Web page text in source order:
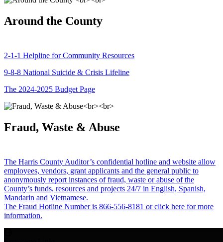
Around the County
2-1-1 Helpline for Community Resources
9-8-8 National Suicide & Crisis Lifeline
The 2024-2025 Budget Page
Fraud, Waste & Abuse
The Harris County Auditor’s confidential hotline and website allow
employees, vendors, grant applicants and the general public to
anonymously report instances of fraud, waste or abuse of the
County’s funds, resources and projects 24/7 in English, Spanish,
Mandarin and Vietnamese.
The Fraud Hotline Number is 866-556-8181 or click here for more
information.